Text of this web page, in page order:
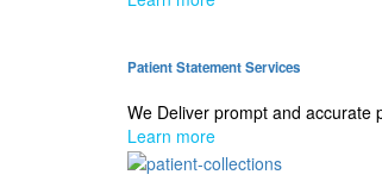
Patient Statement Services
We Deliver prompt and accurate
Learn more